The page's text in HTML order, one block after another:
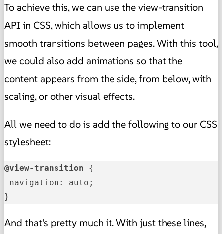
To achieve this, we can use the view-transition
API in CSS, which allows us to implement
smooth transitions between pages. With this tool,
we could also add animations so that the
content appears from the side, from below, with
scaling, or other visual effects.
All we need to do is add the following to our CSS
stylesheet:
@view-transition {
navigation: auto;
}
And that's pretty much it. With just these lines,